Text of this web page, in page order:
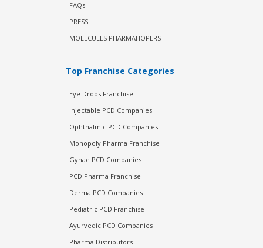
FAQs
PRESS
MOLECULES PHARMAHOPERS
Top Franchise Categories
Eye Drops Franchise
Injectable PCD Companies
Ophthalmic PCD Companies
Monopoly Pharma Franchise
Gynae PCD Companies
PCD Pharma Franchise
Derma PCD Companies
Pediatric PCD Franchise
Ayurvedic PCD Companies
Pharma Distributors